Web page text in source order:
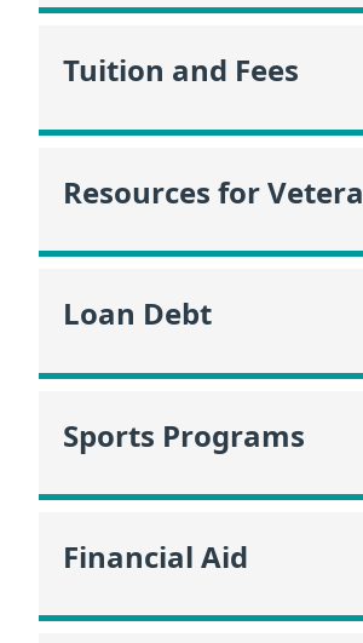
Tuition and Fees
Resources for
Loan Debt
Sports Programs
Financial Aid